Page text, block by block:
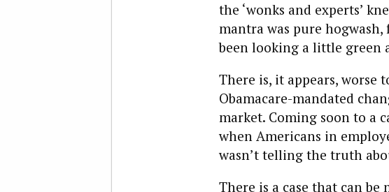
the ‘wonks and experts’
mantra was pure
been looking a little green
There is, it appears, worse
Obamacare-mandated
market. Coming soon to a
when Americans in
wasn’t telling the truth
There is a case that can